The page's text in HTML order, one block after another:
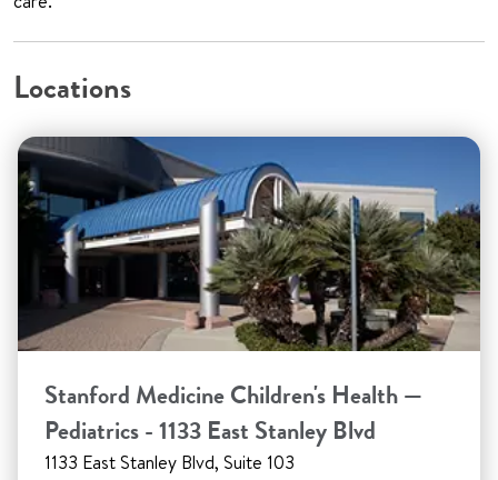
Locations
Stanford Medicine Children's Health —
Pediatrics - 1133 East Stanley Blvd
1133 East Stanley Blvd, Suite 103